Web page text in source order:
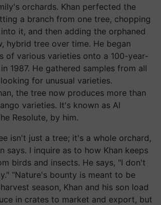
orchards. Khan perfected the
a branch from one tree, chopping
it, and then adding the orphaned
hybrid tree over time. He began
of various varieties onto a 100-year-
1987. He gathered samples from all
for unusual varieties.
the tree now produces more than
varieties. It's known as Al
Resolute, by him.
isn't just a tree; it's a whole orchard,
says. I inquire as to how Khan keeps
birds and insects. He says, "I don't
“Nature's bounty is meant to be
season, Khan and his son load
in crates to market and export, but